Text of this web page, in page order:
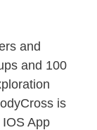
and
and 100
is
App